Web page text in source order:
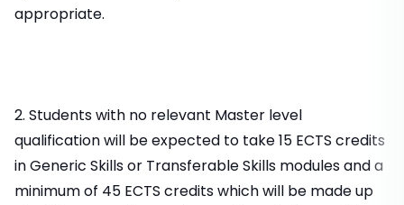
appropriate.
2. Students with no relevant Master level
qualification will be expected to take 15 ECTS credits
in Generic Skills or Transferable Skills modules and a
minimum of 45 ECTS credits which will be made up